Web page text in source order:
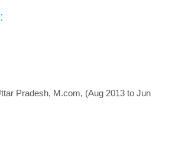
Pradesh, M.com, (Aug 2013 to Jun